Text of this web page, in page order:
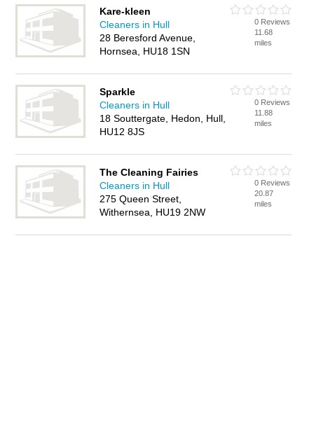
Kare-kleen
Cleaners in Hull
28 Beresford Avenue,
Hornsea, HU18 1SN
0 Reviews
11.68
miles
Sparkle
Cleaners in Hull
18 Souttergate, Hedon, Hull,
HU12 8JS
0 Reviews
11.88
miles
The Cleaning Fairies
Cleaners in Hull
275 Queen Street,
Withernsea, HU19 2NW
0 Reviews
20.87
miles